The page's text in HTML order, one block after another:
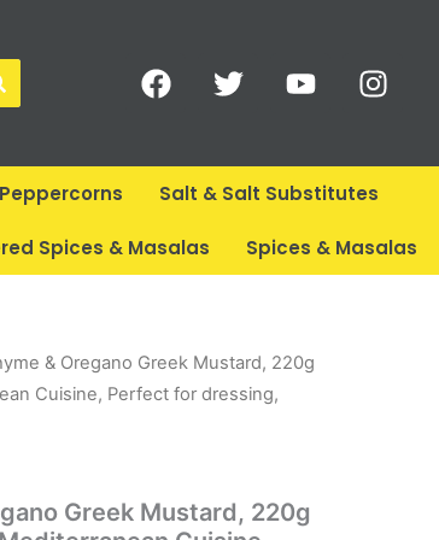
F
a
e
b
o
k
T
w
t
t
Y
o
t
u
e
I
n
t
a
r
a
Salt & Salt Substitutes
Spices & Masalas Spices & Masalas
& Oregano Greek Mustard, 220g
Cuisine, Perfect for dressing,
Greek Mustard, 220g